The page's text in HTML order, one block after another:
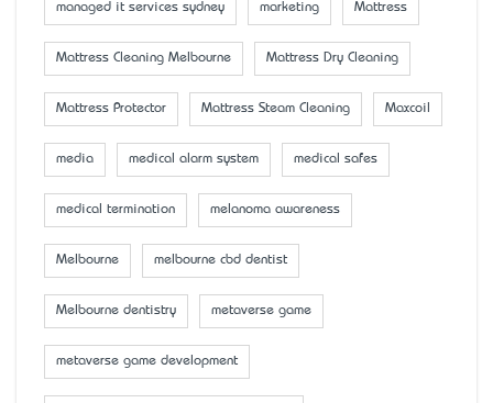
managed it services sydney marketing Mattress
Mattress Cleaning Melbourne Mattress Dry Cleaning
Mattress Protector Mattress Steam Cleaning Maxcoil
media medical alarm system medical safes
medical termination melanoma awareness
Melbourne melbourne cbd dentist
Melbourne dentistry metaverse game
metaverse game development